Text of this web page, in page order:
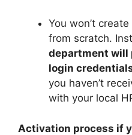
You won’t
from scratch.
department will
login
you haven’t
with your local
Activation process if